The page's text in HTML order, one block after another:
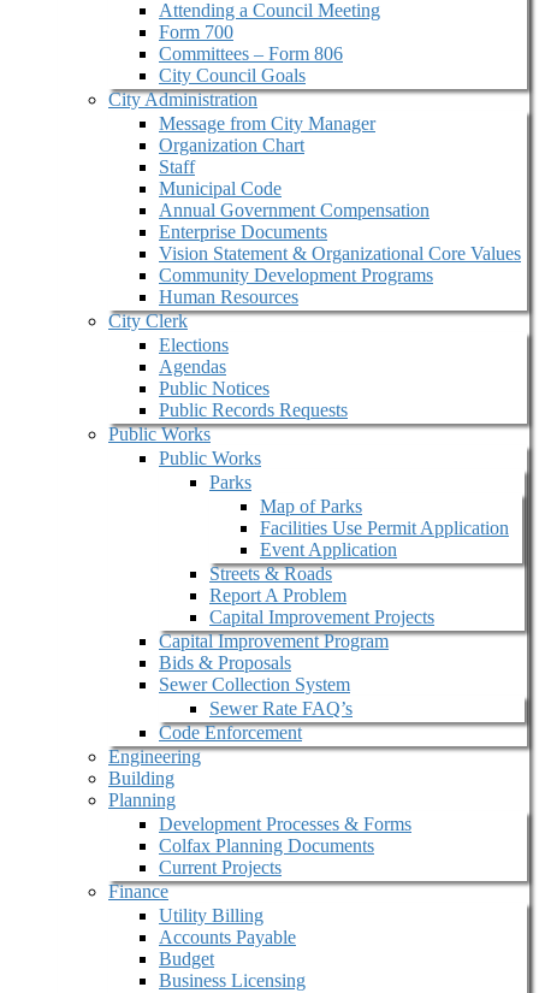
Attending a Council Meeting
Form 700
Committees – Form 806
City Council Goals
City Administration
Message from City Manager
Organization Chart
Staff
Municipal Code
Annual Government Compensation
Enterprise Documents
Vision Statement & Organizational Core Values
Community Development Programs
Human Resources
City Clerk
Elections
Agendas
Public Notices
Public Records Requests
Public Works
Public Works
Parks
Map of Parks
Facilities Use Permit Application
Event Application
Streets & Roads
Report A Problem
Capital Improvement Projects
Capital Improvement Program
Bids & Proposals
Sewer Collection System
Sewer Rate FAQ’s
Code Enforcement
Engineering
Building
Planning
Development Processes & Forms
Colfax Planning Documents
Current Projects
Finance
Utility Billing
Accounts Payable
Budget
Business Licensing